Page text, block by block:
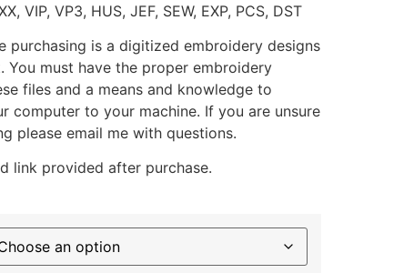
VIP, VP3, HUS, JEF, SEW, EXP, PCS, DST
purchasing is a digitized embroidery designs
must have the proper embroidery
files and a means and knowledge to
computer to your machine. If you are unsure
please email me with questions.
link provided after purchase.